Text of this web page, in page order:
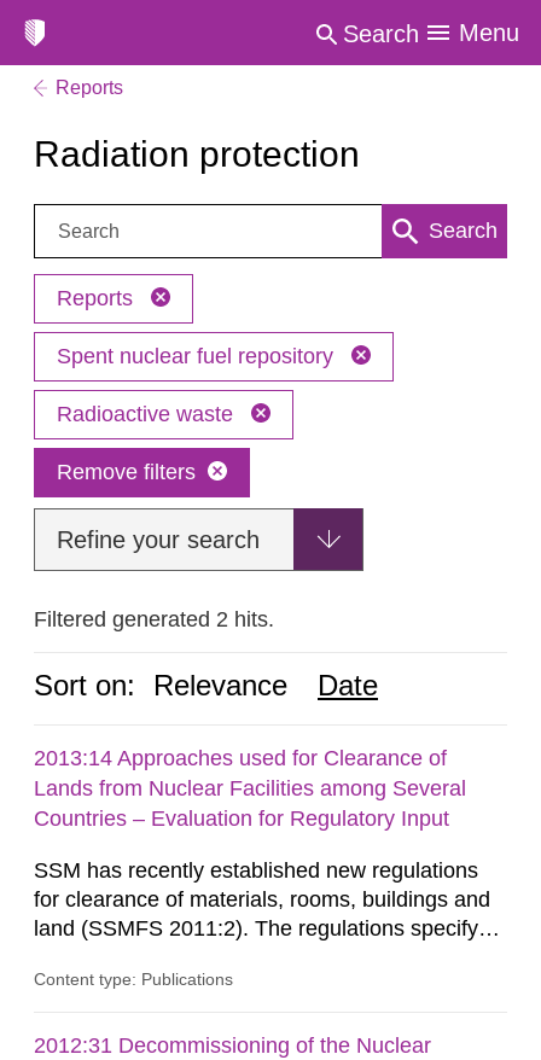
Search Menu
Reports
Radiation protection
Search: Search
Reports
Spent nuclear fuel repository
Radioactive waste
Remove filters
Refine your search
Filtered generated 2 hits.
Sort on: Relevance Date
2013:14 Approaches used for Clearance of
Lands from Nuclear Facilities among Several
Countries – Evaluation for Regulatory Input
SSM has recently established new regulations
for clearance of materials, rooms, buildings and
land (SSMFS 2011:2). The regulations specify
ionising radiation shall take measures after the
rooms, buildings and land. The regulations state
Content type: Publications
2012:31 Decommissioning of the Nuclear